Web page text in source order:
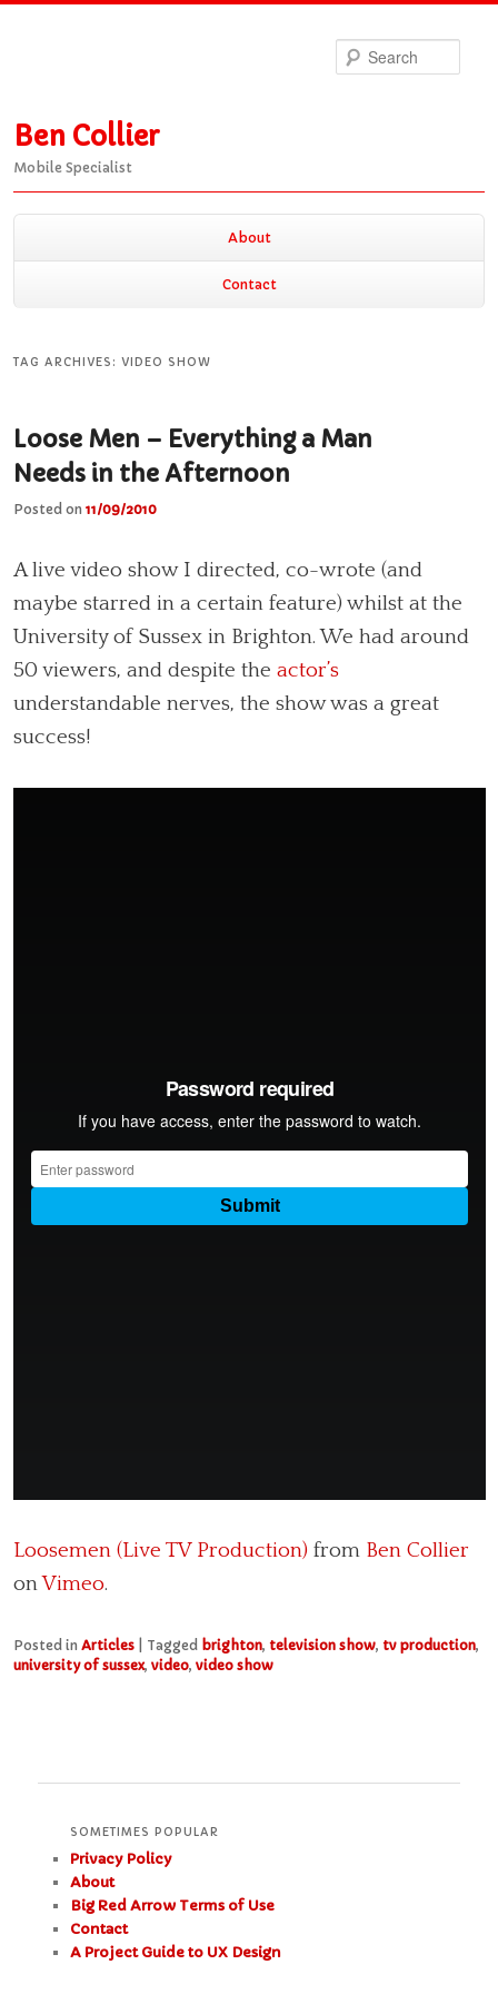
Ben Collier
Mobile Specialist
menu
content
content
About
Contact
TAG ARCHIVES: VIDEO SHOW
Loose Men – Everything a Man
Needs in the Afternoon
Posted on 11/09/2010
A live video show I directed, co-wrote (and
maybe starred in a certain feature) whilst at the
University of Sussex in Brighton. We had around
50 viewers, and despite the actor’s
understandable nerves, the show was a great
success!
Loosemen (Live TV Production) from Ben Collier
onVimeo.
Posted in Articles Tagged brighton, television show, tv production,
university of sussex, video, video show
SOMETIMES POPULAR
Privacy Policy
About
Big Red Arrow Terms of Use
Contact
A Project Guide to UX Design